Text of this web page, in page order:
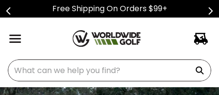
Free Shipping On Orders $99+
What can we help you find?